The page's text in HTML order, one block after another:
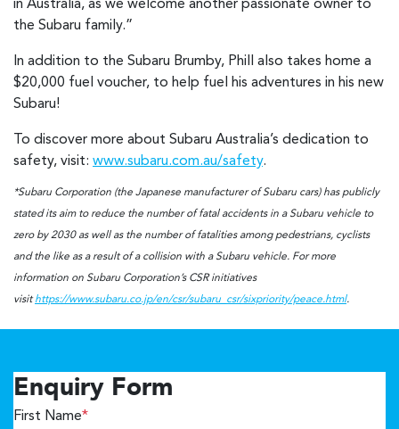
in Australia, as we welcome another passionate owner to
the Subaru family.”
In addition to the Subaru Brumby, Phill also takes home a
$20,000 fuel voucher, to help fuel his adventures in his new
Subaru!
To discover more about Subaru Australia’s dedication to
safety, visit: www.subaru.com.au/safety.
*Subaru Corporation (the Japanese manufacturer of Subaru cars) has publicly
stated its aim to reduce the number of fatal accidents in a Subaru vehicle to
zero by 2030 as well as the number of fatalities among pedestrians, cyclists
and the like as a result of a collision with a Subaru vehicle. For more
information on Subaru Corporation’s CSR initiatives
visithttps://www.subaru.co.jp/en/csr/subaru_csr/sixpriority/peace.html.
Enquiry Form
First Name*